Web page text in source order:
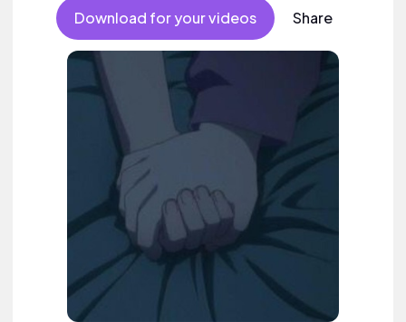
Download for your videos Share